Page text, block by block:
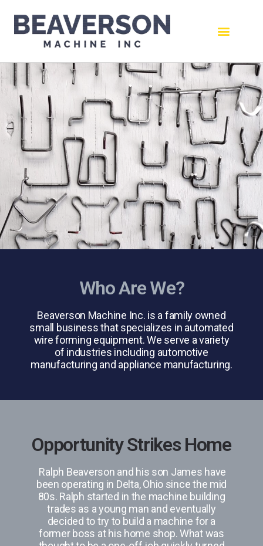
Who Are We?
Beaverson Machine Inc. is a family owned
small business that specializes in automated
wire forming equipment. We serve a variety
of industries including automotive
manufacturing and appliance manufacturing.
Opportunity Strikes Home
Ralph Beaverson and his son James have
been operating in Delta, Ohio since the mid
80s. Ralph started in the machine building
trades as a young man and eventually
decided to try to build a machine for a
former boss at his home shop. What was